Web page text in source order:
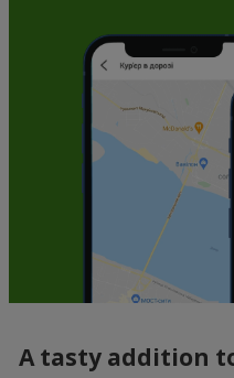
A tasty addition